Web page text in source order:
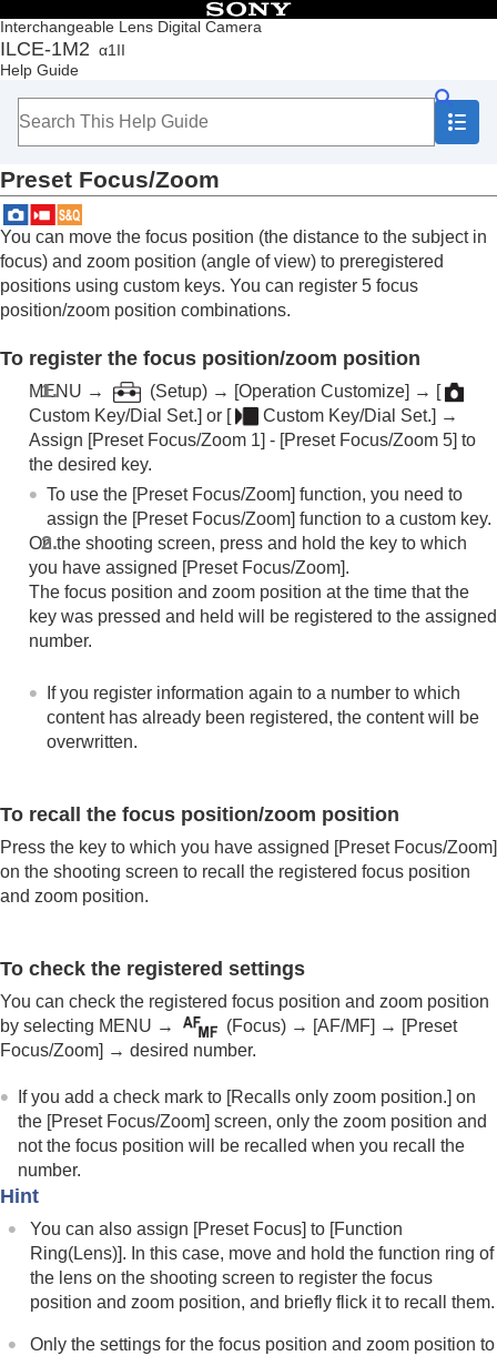
Interchangeable Lens Digital Camera
ILCE-1M2 α1II
Help Guide
Table of Contents
Top
How to use the “Help Guide”
Checking the camera and the supplied items
Basic operations
Preparing the camera/Basic shooting operations
Finding functions from MENU
Using the shooting functions
Contents of this chapter
Selecting a shooting mode
Convenient functions for shooting self-portrait
Focusing
Subject Recognition AF
Using focusing functions
Focus Standard
Adjusting the focus area settings to the
camera’s orientation (horizontal/vertical)
(Switch V/H AF Area)
Registering the current focus area (AF Area
Registration)
Deleting a registered AF Area (Del. Regist. AF
Area)
Focus Area Limit(still image/movie)
Focus Area Color(still image/movie)
AF Area Auto Clear
Area Disp. dur Tracking
AF Lvl for Crossing
AF Trk for Spd Chng
AF Transition Speed
AF Subj. Shift Sensitivity
AF Assist
AF w/ Shutter
AF On
Focus Hold
Priority Set in AF-S
AF Illuminator
Aperture Drive in AF
Preset Focus/Zoom
Focus Magnifier
Focus Magnif. Time(still image/movie)
Initial Focus Mag.(still image)
Initial Focus Mag.(movie)
Peaking Display
Preset Focus/Zoom
You can move the focus position (the distance to the subject in
focus) and zoom position (angle of view) to preregistered
positions using custom keys. You can register 5 focus
position/zoom position combinations.
To register the focus position/zoom position
MENU → (Setup) → [Operation Customize] → [
Custom Key/Dial Set.] or [ Custom Key/Dial Set.] →
Assign [Preset Focus/Zoom 1] - [Preset Focus/Zoom 5] to
the desired key.
To use the [Preset Focus/Zoom] function, you need to
assign the [Preset Focus/Zoom] function to a custom key.
On the shooting screen, press and hold the key to which
you have assigned [Preset Focus/Zoom].
The focus position and zoom position at the time that the
key was pressed and held will be registered to the assigned
number.
If you register information again to a number to which
content has already been registered, the content will be
overwritten.
To recall the focus position/zoom position
Press the key to which you have assigned [Preset Focus/Zoom]
on the shooting screen to recall the registered focus position
and zoom position.
To check the registered settings
You can check the registered focus position and zoom position
by selecting MENU → (Focus) → [AF/MF] → [Preset
Focus/Zoom] → desired number.
If you add a check mark to [Recalls only zoom position.] on
the [Preset Focus/Zoom] screen, only the zoom position and
not the focus position will be recalled when you recall the
number.
Hint
You can also assign [Preset Focus] to [Function
Ring(Lens)]. In this case, move and hold the function ring of
the lens on the shooting screen to register the focus
position and zoom position, and briefly flick it to recall them.
Only the settings for the focus position and zoom position to